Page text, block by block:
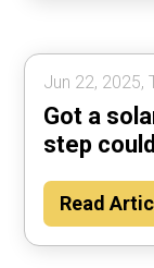
Jun 22, 2025,
Got a
step
Read